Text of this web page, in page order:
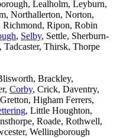
Lealholm, Leyburn,
Northallerton, Norton,
Richmond, Ripon, Robin
, Selby, Settle, Sherburn-
Tadcaster, Thirsk, Thorpe
Brackley,
Corby, Crick, Daventry,
Higham Ferrers,
, Little Houghton,
Roade, Rothwell,
Wellingborough